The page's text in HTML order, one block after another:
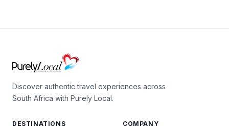
Discover authentic travel experiences across
South Africa with Purely Local.
DESTINATIONS COMPANY